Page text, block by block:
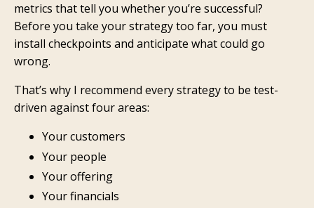
metrics that tell you whether you’re successful?
Before you take your strategy too far, you must
install checkpoints and anticipate what could go
wrong.
That’s why I recommend every strategy to be test-
driven against four areas:
Your customers
Your people
Your offering
Your financials